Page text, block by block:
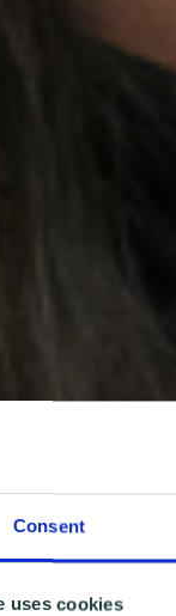
Consent
uses cookies